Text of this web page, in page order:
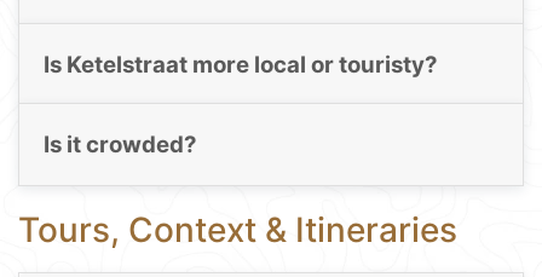
Is Ketelstraat more local or touristy?
Is it crowded?
Tours, Context & Itineraries